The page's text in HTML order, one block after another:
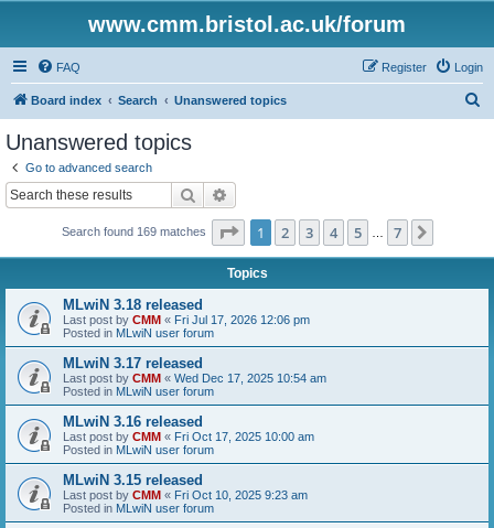
www.cmm.bristol.ac.uk/forum
FAQ Login
Register
Board index Search Unanswered topics
Unanswered topics
Go to advanced search
Search
Search found 169 matches Page 1of 7
1 2 3 4 5 7
Topics
MLwiN 3.18 released
Last post by CMM « Fri Jul 17, 2026 12:06 pm
Posted in MLwiN user forum
MLwiN 3.17 released
Last post by CMM « Wed Dec 17, 2025 10:54 am
Posted in MLwiN user forum
MLwiN 3.16 released
Last post by CMM « Fri Oct 17, 2025 10:00 am
Posted in MLwiN user forum
MLwiN 3.15 released
Last post by CMM « Fri Oct 10, 2025 9:23 am
Posted in MLwiN user forum